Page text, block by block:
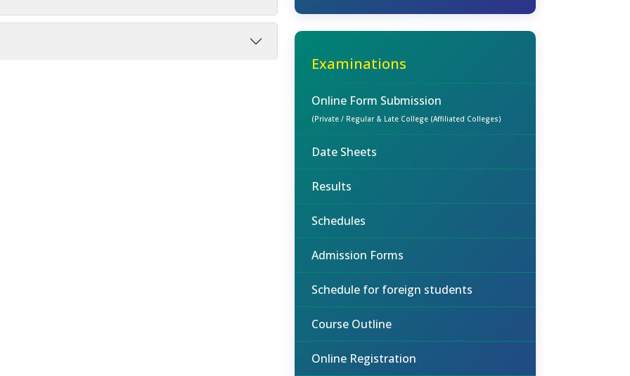
Examinations
Online Form Submission
(Private / Regular & Late College (Affiliated Colleges)
Date Sheets
Results
Schedules
Admission Forms
Schedule for foreign students
Course Outline
Online Registration